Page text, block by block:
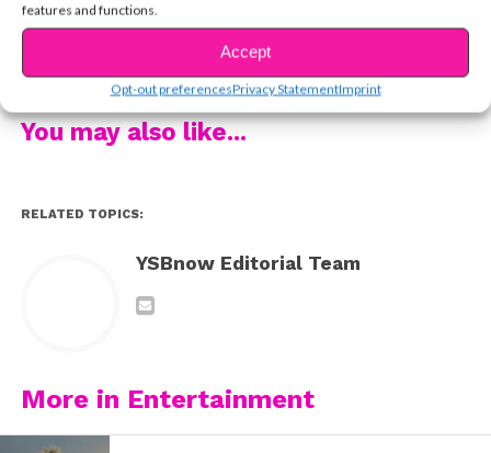
features and functions.
Accept
Opt-out preferencesPrivacy StatementImprint
Since today’s #MakeupMonday, our glam squad is
gonna show you how to get Sofia’s stunning lip looks
from the shoot!
Watch below:
CONTINUE READING
You may also like...
RELATED TOPICS:
YSBnow Editorial Team
More in Entertainment